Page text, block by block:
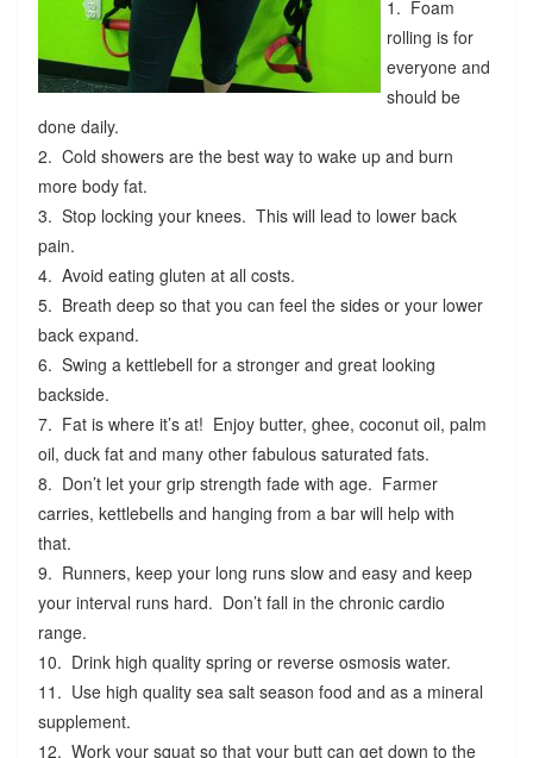
1. Foam
rolling is for
everyone and
should be
done daily.
2. Cold showers are the best way to wake up and burn
more body fat.
3. Stop locking your knees. This will lead to lower back
pain.
4. Avoid eating gluten at all costs.
5. Breath deep so that you can feel the sides or your lower
back expand.
6. Swing a kettlebell for a stronger and great looking
backside.
7. Fat is where it’s at! Enjoy butter, ghee, coconut oil, palm
oil, duck fat and many other fabulous saturated fats.
8. Don’t let your grip strength fade with age. Farmer
carries, kettlebells and hanging from a bar will help with
that.
9. Runners, keep your long runs slow and easy and keep
your interval runs hard. Don’t fall in the chronic cardio
range.
10. Drink high quality spring or reverse osmosis water.
11. Use high quality sea salt season food and as a mineral
supplement.
12. Work your squat so that your butt can get down to the